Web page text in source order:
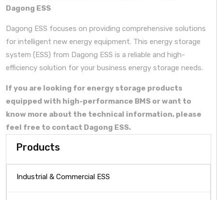
Dagong ESS
Dagong ESS focuses on providing comprehensive solutions
for intelligent new energy equipment. This energy storage
system (ESS) from Dagong ESS is a reliable and high-
efficiency solution for your business energy storage needs.
If you are looking for energy storage products
equipped with high-performance BMS or want to
know more about the technical information, please
feel free to contact Dagong ESS.
Products
Industrial & Commercial ESS